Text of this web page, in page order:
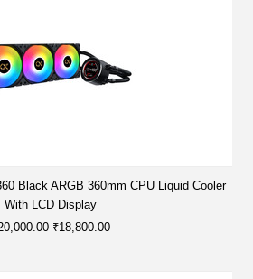
Black ARGB 360mm CPU Liquid Cooler
With LCD Display
₹18,800.00